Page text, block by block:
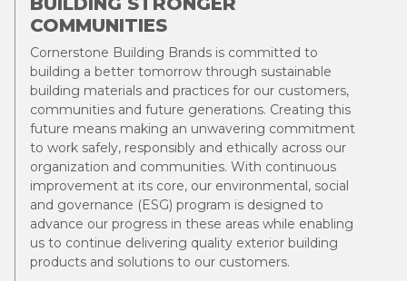
COMMUNITIES
Cornerstone Building Brands is committed to
building a better tomorrow through sustainable
building materials and practices for our customers,
communities and future generations. Creating this
future means making an unwavering commitment
to work safely, responsibly and ethically across our
organization and communities. With continuous
improvement at its core, our environmental, social
and governance (ESG) program is designed to
advance our progress in these areas while enabling
us to continue delivering quality exterior building
products and solutions to our customers.